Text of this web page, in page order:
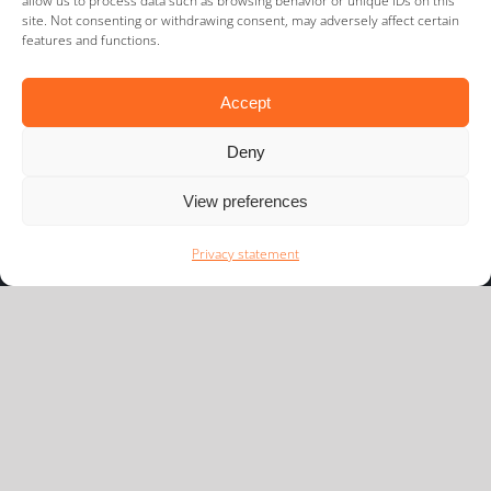
site. Not consenting or withdrawing consent, may adversely affect certain
features and functions.
Accept
Deny
View preferences
Privacy statement